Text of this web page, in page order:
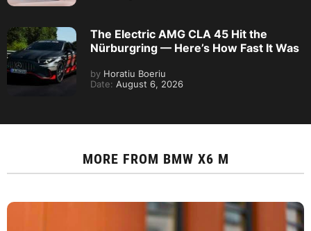
The Electric AMG CLA 45 Hit the
Nürburgring — Here’s How Fast It Was
by Horatiu Boeriu
Date: August 6, 2026
MORE FROM BMW X6 M